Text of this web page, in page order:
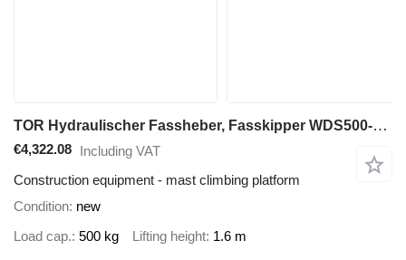
TOR Hydraulischer Fassheber, Fasskipper WDS500-1600
€4,322.08 Including VAT
Construction equipment - mast climbing platform
Condition new
Load cap. 500 kg Lifting height 1.6 m